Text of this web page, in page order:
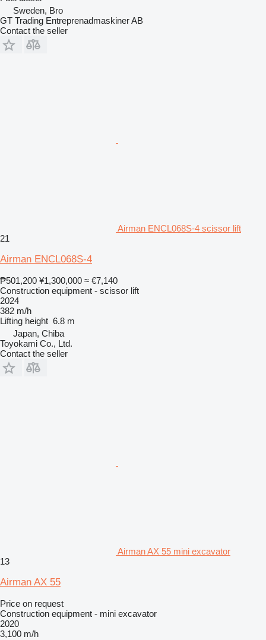
Sweden, Bro
GT Trading Entreprenadmaskiner AB
Contact the seller
Airman ENCL068S-4 scissor lift
21
Airman ENCL068S-4
₱501,200 ¥1,300,000 ≈ €7,140
Construction equipment - scissor lift
2024
382 m/h
Lifting height 6.8 m
Japan, Chiba
Toyokami Co., Ltd.
Contact the seller
Airman AX 55 mini excavator
13
Airman AX 55
Price on request
Construction equipment - mini excavator
2020
3,100 m/h